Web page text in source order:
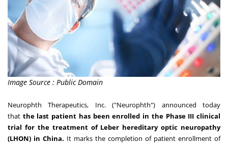
Image Source : Public Domain
Neurophth Therapeutics, Inc. ("Neurophth") announced today
that the last patient has been enrolled in the Phase III clinical
trial for the treatment of Leber hereditary optic neuropathy
(LHON) in China. It marks the completion of patient enrollment of